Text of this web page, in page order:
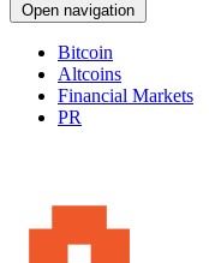
Open navigation
Bitcoin
Altcoins
Financial Markets
PR